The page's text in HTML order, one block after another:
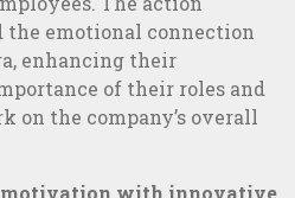
which is the best strategy?
emotional connection
enhancing their
of their roles and
on the company’s overall
motivation with innovative